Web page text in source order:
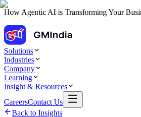
How Agentic AI is Transforming Your
Solutions
Industries
Company
Learning
Insight & Resources
CareersContact Us
Back to Insights